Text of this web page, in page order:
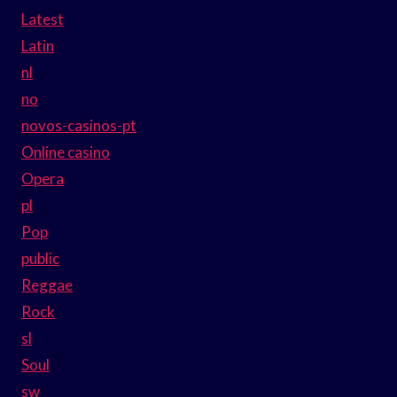
Latest
Latin
nl
no
novos-casinos-pt
Online casino
Opera
pl
Pop
public
Reggae
Rock
sl
Soul
sw